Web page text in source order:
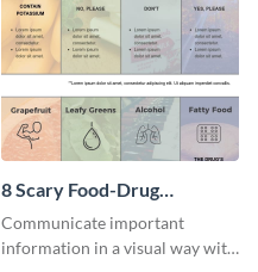
8 Scary Food-Drug
Interactions Infographic
Communicate important
information in a visual way with